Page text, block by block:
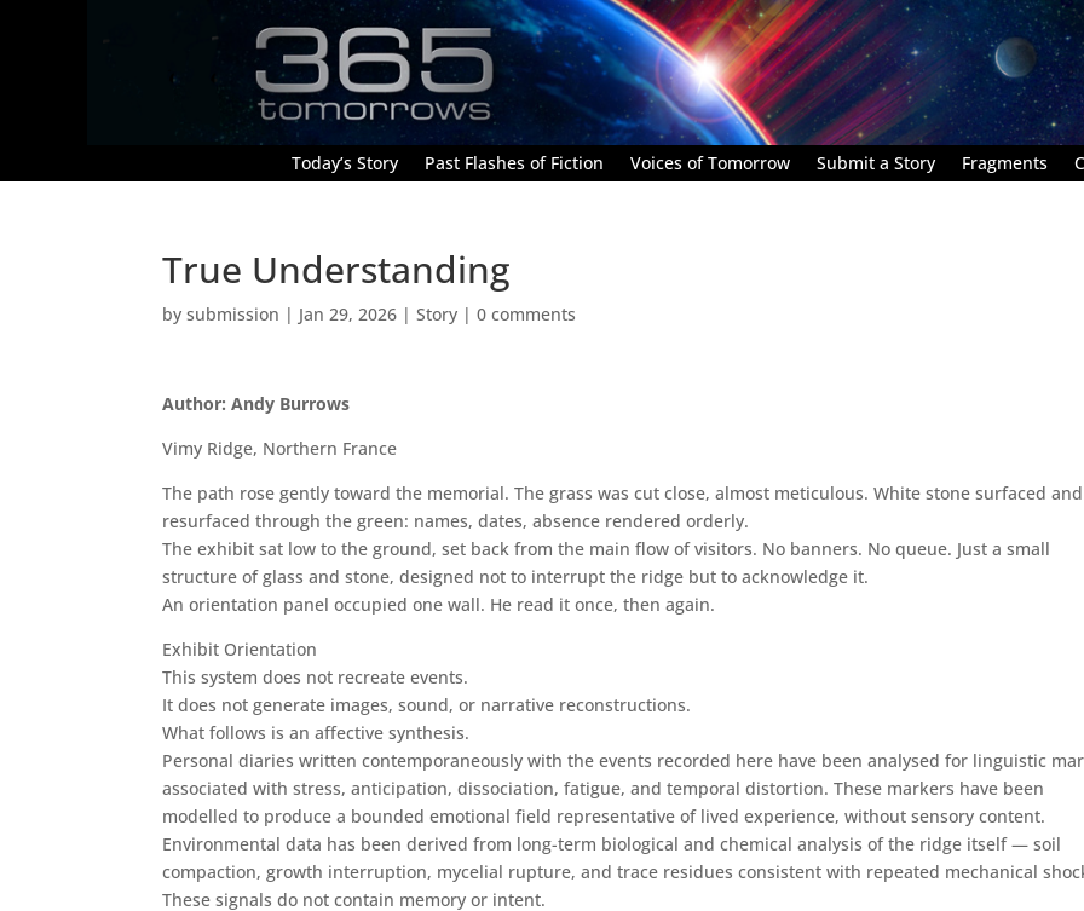
Today’s Story Past Flashes of Fiction Voices of Tomorrow Submit a Story Fragments
True Understanding
bysubmission | Jan 29, 2026 |Story |0 comments
Author: Andy Burrows
Vimy Ridge, Northern France
The path rose gently toward the memorial. The grass was cut close, almost meticulous. White stone surfaced and
resurfaced through the green: names, dates, absence rendered orderly.
The exhibit sat low to the ground, set back from the main flow of visitors. No banners. No queue. Just a small
structure of glass and stone, designed not to interrupt the ridge but to acknowledge it.
An orientation panel occupied one wall. He read it once, then again.
Exhibit Orientation
This system does not recreate events.
It does not generate images, sound, or narrative reconstructions.
What follows is an affective synthesis.
Personal diaries written contemporaneously with the events recorded here have been analysed for linguistic
associated with stress, anticipation, dissociation, fatigue, and temporal distortion. These markers have been
modelled to produce a bounded emotional field representative of lived experience, without sensory content.
Environmental data has been derived from long-term biological and chemical analysis of the ridge itself — soil
compaction, growth interruption, mycelial rupture, and trace residues consistent with repeated mechanical
These signals do not contain memory or intent.